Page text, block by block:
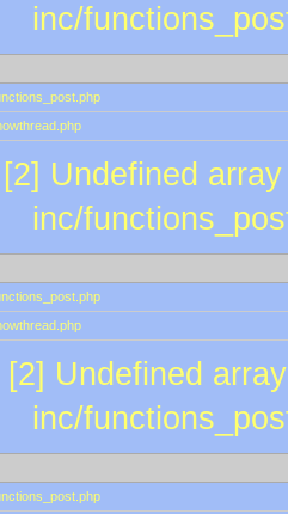
inc/
[2] Undefined
inc/
[2] Undefined
inc/